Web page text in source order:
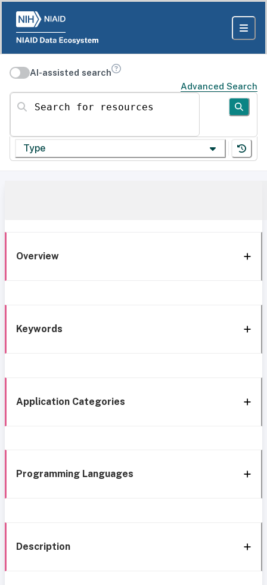
AI-assisted search
Advanced Search
Search for resources
Type
Overview
Keywords
Application Categories
Programming Languages
Description